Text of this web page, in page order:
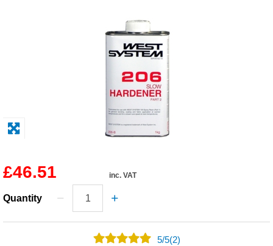
Paints & Boatcare
Safety / PPE
£46.51 inc. VAT
Quantity
5/5(2)